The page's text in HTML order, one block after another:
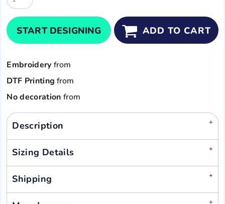
START DESIGNING ADD TO CART
Embroidery from
DTF Printing from
No decoration from
Description
Sizing Details
Shipping